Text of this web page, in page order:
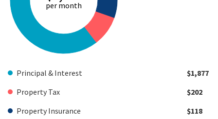
per month
Principal & Interest
$1,877
Property Tax
$202
Property Insurance
$118